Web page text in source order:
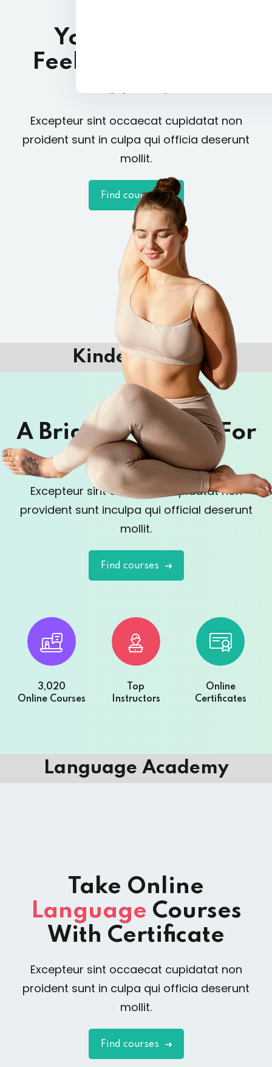
Yoga A Way of
Feeling Relaxed &
Calm!
Excepteur sint occaecat cupidatat non
proident sunt in culpa qui officia deserunt
mollit.
Find courses
Kindergarten
A Brighter Future For
Kids
Excepteur sint occaecat cupidatat non
provident sunt inculpa qui official deserunt
mollit.
Find courses
3,020
Online Courses
Top
Instructors
Online
Certificates
Language Academy
Take Online
Language Courses
With Certificate
Excepteur sint occaecat cupidatat non
proident sunt in culpa qui officia deserunt
mollit.
Find courses